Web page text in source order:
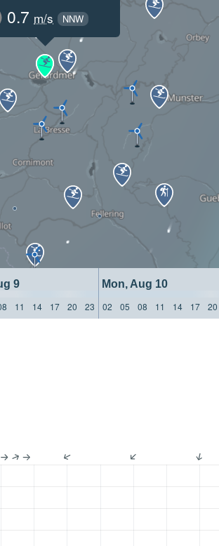
0.7 m/s NNW
9 Mon, Aug 10
11 14 17 20 23 02 05 08 11 14 17 20